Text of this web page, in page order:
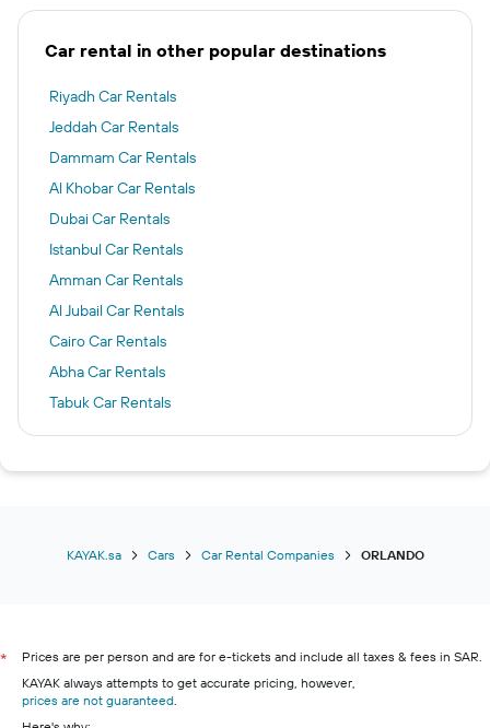
Car rental in other popular destinations
Riyadh Car Rentals
Jeddah Car Rentals
Dammam Car Rentals
Al Khobar Car Rentals
Dubai Car Rentals
Istanbul Car Rentals
Amman Car Rentals
Al Jubail Car Rentals
Cairo Car Rentals
Abha Car Rentals
Tabuk Car Rentals
Medina Car Rentals
KAYAK.sa Cars Car Rental Companies ORLANDO
*
Prices are per person and are for e-tickets and include all taxes & fees in SAR.
KAYAK always attempts to get accurate pricing, however,
prices are not guaranteed.